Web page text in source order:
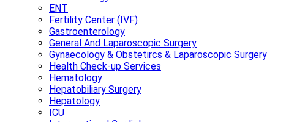
ENT
Fertility Center (IVF)
Gastroenterology
General And Laparoscopic Surgery
Gynaecology & Obstetircs & Laparoscopic Surgery
Health Check-up Services
Hematology
Hepatobiliary Surgery
Hepatology
ICU